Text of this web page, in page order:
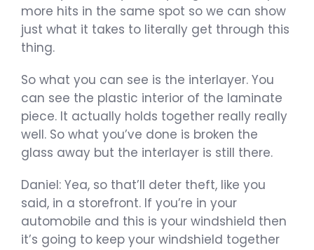
more hits in the same spot so we can show
just what it takes to literally get through this
thing.
So what you can see is the interlayer. You
can see the plastic interior of the laminate
piece. It actually holds together really really
well. So what you’ve done is broken the
glass away but the interlayer is still there.
Daniel: Yea, so that’ll deter theft, like you
said, in a storefront. If you’re in your
automobile and this is your windshield then
it’s going to keep your windshield together